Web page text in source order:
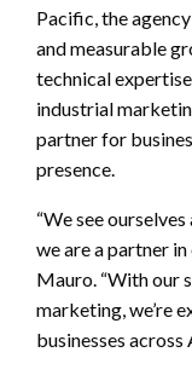
Pacific, the
and measurable
technical
industrial
partner for
presence.
“We see
we are a partner in
Mauro. “With our
marketing, we’re
businesses